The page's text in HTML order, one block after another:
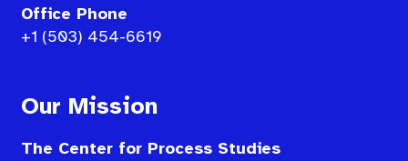
Office Phone
+1 (503) 454-6619
Our Mission
The Center for Process Studies